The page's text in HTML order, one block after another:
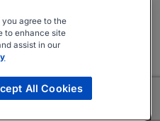
you agree to the
to enhance site
assist in our
All Cookies